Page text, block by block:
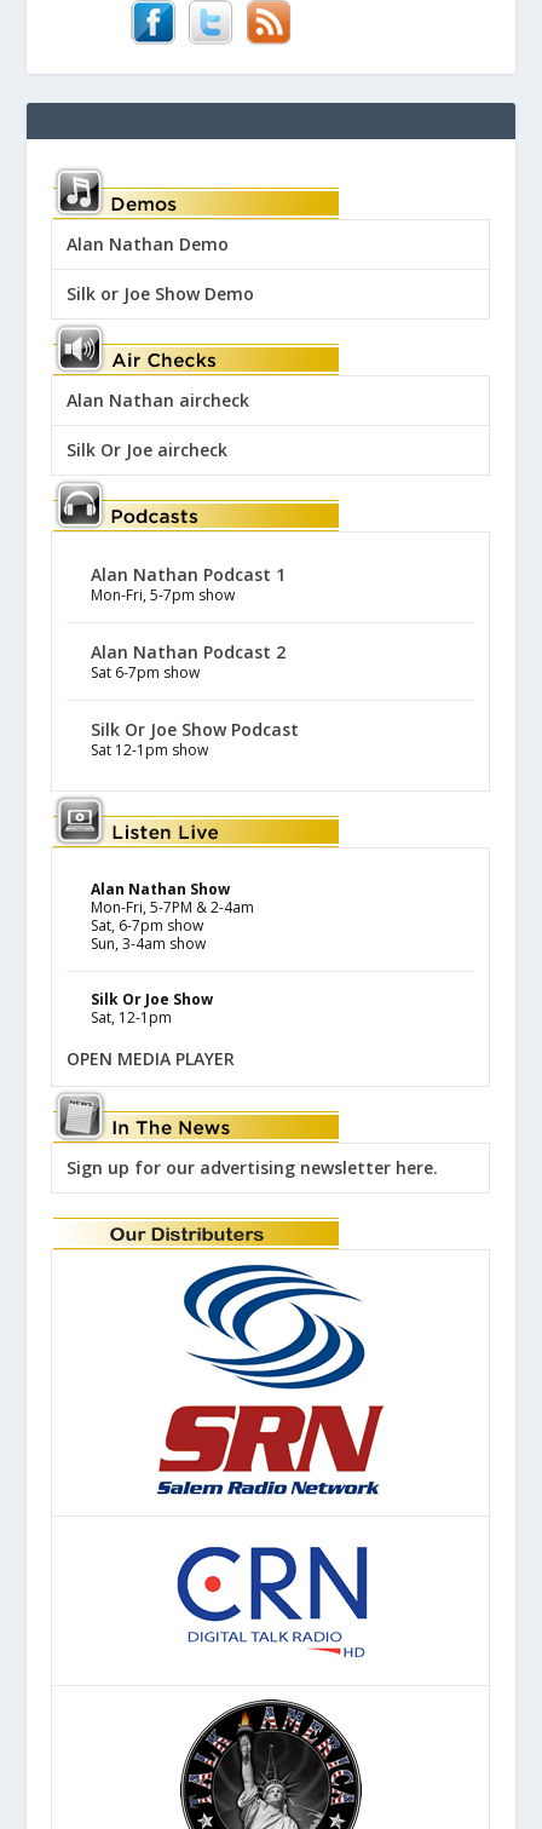
Alan Nathan Demo
Silk or Joe Show Demo
Alan Nathan aircheck
Silk Or Joe aircheck
Alan Nathan Podcast 1
Mon-Fri, 5-7pm show
Alan Nathan Podcast 2
Sat 6-7pm show
Silk Or Joe Show Podcast
Sat 12-1pm show
Alan Nathan Show
Mon-Fri, 5-7PM & 2-4am
Sat, 6-7pm show
Sun, 3-4am show
Silk Or Joe Show
Sat, 12-1pm
OPEN MEDIA PLAYER
Sign up for our advertising newsletter here.